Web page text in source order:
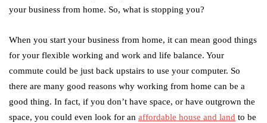
your business from home. So, what is stopping you?
When you start your business from home, it can mean good things
for your flexible working and work and life balance. Your
commute could be just back upstairs to use your computer. So
there are many good reasons why working from home can be a
good thing. In fact, if you don’t have space, or have outgrown the
space, you could even look for an affordable house and land to be